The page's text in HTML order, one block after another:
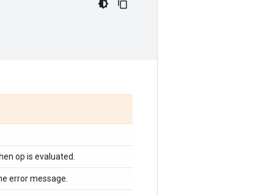
op is evaluated.
error message.